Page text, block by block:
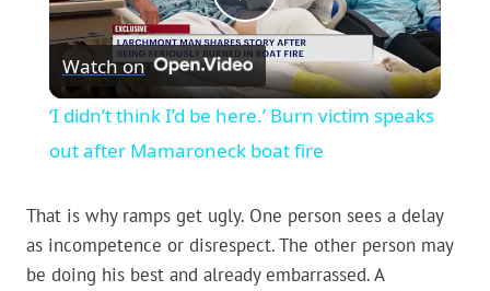
Play
Video
Watch on
‘I didn’t think I’d be here.’ Burn victim speaks
out after Mamaroneck boat fire
That is why ramps get ugly. One person sees a delay
as incompetence or disrespect. The other person may
be doing his best and already embarrassed. A